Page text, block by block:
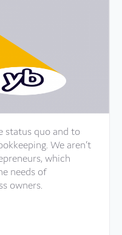
status quo and to
We aren’t
which
needs of
owners.